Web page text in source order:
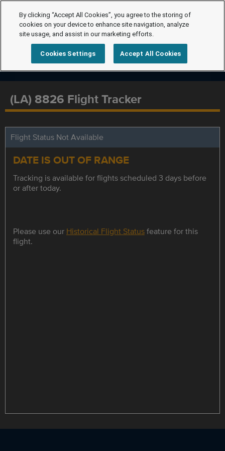
(LA) 8826 Flight Tracker
Flight Status Not Available
DATE IS OUT OF RANGE
Tracking is available for flights scheduled 3 days before
or after today.
Please use our Historical Flight Statusfeature for this
flight.
By clicking “Accept All Cookies”, you agree to the storing of
cookies on your device to enhance site navigation, analyze
site usage, and assist in our marketing efforts.
Cookies Settings Accept All Cookies